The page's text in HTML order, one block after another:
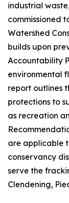
industrial
commissioned
Watershed
builds upon
Accountability
environmental
report outlines
protections to
as recreation
are applicable
conservancy
serve the
Clendening,